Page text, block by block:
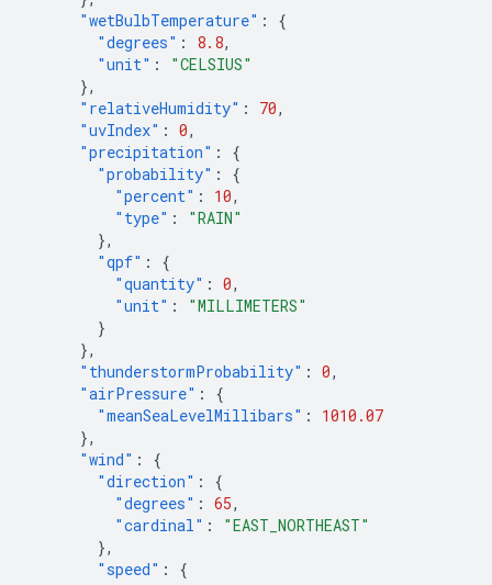
"wetBulbTemperature" :
{
"degrees" : 8.8,
"unit" :
"CELSIUS"
},
"relativeHumidity" : 70,
"uvIndex" : 0,
"precipitation" :
{
"probability" :
{
"percent" : 10,
"type" :
"RAIN"
},
"qpf" :
{
"quantity" : 0,
"unit" :
"MILLIMETERS"
}
},
"thunderstormProbability" : 0,
"airPressure" :
{
"meanSeaLevelMillibars" :
1010.07
},
"wind" :
{
"direction" :
{
"degrees" : 65,
"cardinal" :
"EAST_NORTHEAST"
},
"speed" :
{